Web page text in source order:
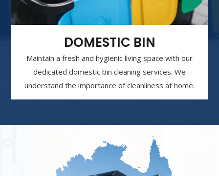
DOMESTIC BIN
Maintain a fresh and hygienic living space with our
dedicated domestic bin cleaning services. We
understand the importance of cleanliness at home.